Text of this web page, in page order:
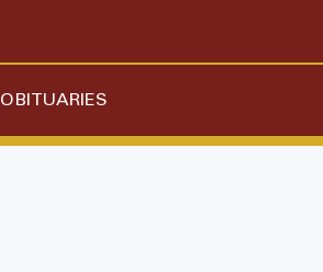
OBITUARIES